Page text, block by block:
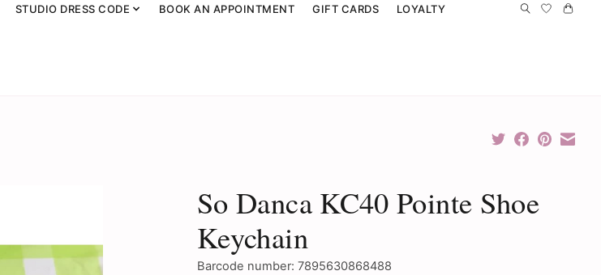
STUDIO DRESS CODE BOOK AN APPOINTMENT GIFT CARDS LOYALTY
So Danca KC40 Pointe Shoe
Keychain
Barcode number: 7895630868488